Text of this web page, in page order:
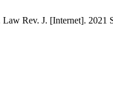
J. [Internet]. 2021